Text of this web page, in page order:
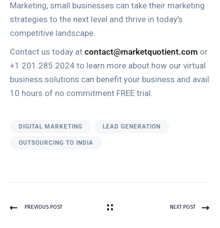
Marketing, small businesses can take their marketing
strategies to the next level and thrive in today’s
competitive landscape.
Contact us today at contact@marketquotient.com or
+1 201.285.2024 to learn more about how our virtual
business solutions can benefit your business and avail
10 hours of no commitment FREE trial.
DIGITAL MARKETING LEAD GENERATION
OUTSOURCING TO INDIA
PREVIOUS POST NEXT POST